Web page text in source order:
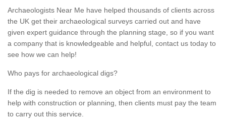
Archaeologists Near Me have helped thousands of clients across
the UK get their archaeological surveys carried out and have
given expert guidance through the planning stage, so if you want
a company that is knowledgeable and helpful, contact us today to
see how we can help!
Who pays for archaeological digs?
If the dig is needed to remove an object from an environment to
help with construction or planning, then clients must pay the team
to carry out this service.